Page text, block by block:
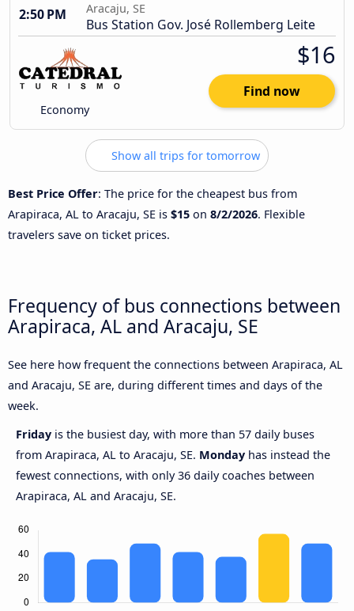
2:50 PM
Aracaju, SE
Bus Station Gov. José Rollemberg Leite
Economy
$16
Find now
Show all trips for tomorrow
Best Price Offer: The price for the cheapest bus from
Arapiraca, AL to Aracaju, SE is $15 on 8/2/2026. Flexible
travelers save on ticket prices.
Frequency of bus connections between
Arapiraca, AL and Aracaju, SE
See here how frequent the connections between Arapiraca, AL
and Aracaju, SE are, during different times and days of the
week.
Friday is the busiest day, with more than 57 daily buses
from Arapiraca, AL to Aracaju, SE. Monday has instead the
fewest connections, with only 36 daily coaches between
Arapiraca, AL and Aracaju, SE.